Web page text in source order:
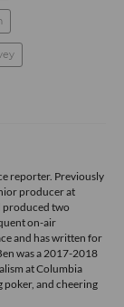
reporter. Previously
producer at
produced two
on-air
and has written for
was a 2017-2018
at Columbia
poker, and cheering